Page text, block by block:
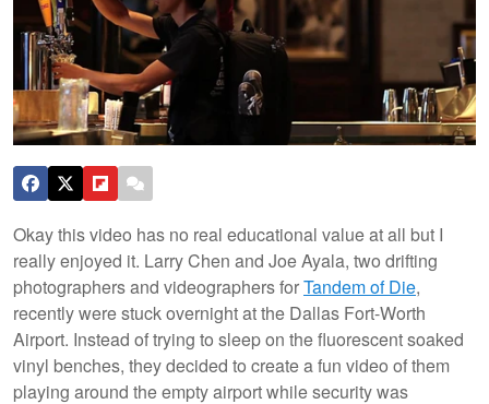
Okay this video has no real educational value at all but I
really enjoyed it. Larry Chen and Joe Ayala, two drifting
photographers and videographers forTandem of Die,
recently were stuck overnight at the Dallas Fort-Worth
Airport. Instead of trying to sleep on the fluorescent soaked
vinyl benches, they decided to create a fun video of them
playing around the empty airport while security was